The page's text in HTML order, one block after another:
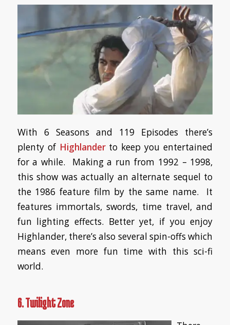
With 6 Seasons and 119 Episodes there’s
plenty of Highlanderto keep you entertained
for a while. Making a run from 1992 – 1998,
this show was actually an alternate sequel to
the 1986 feature film by the same name. It
features immortals, swords, time travel, and
fun lighting effects. Better yet, if you enjoy
Highlander, there’s also several spin-offs which
means even more fun time with this sci-fi
world.
6. Twilight Zone